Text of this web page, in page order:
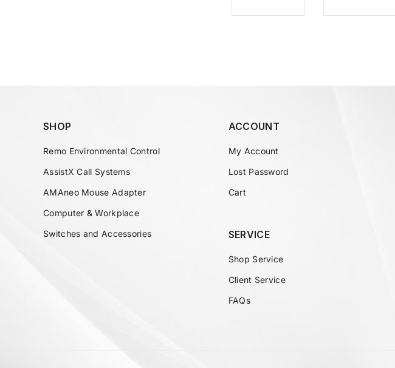
SHOP
Remo Environmental Control
AssistX Call Systems
AMAneo Mouse Adapter
Computer & Workplace
Switches and Accessories
ACCOUNT
My Account
Lost Password
Cart
SERVICE
Shop Service
Client Service
FAQs